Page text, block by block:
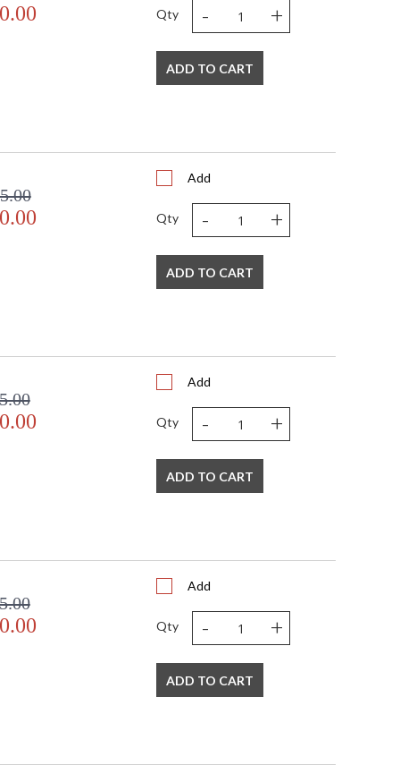
Dry Location
Qty - +
ADD TO CART
Add
Qty - +
ADD TO CART
Add
Qty - +
ADD TO CART
Add
Qty - +
ADD TO CART